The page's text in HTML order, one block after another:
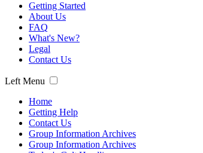
Getting Started
About Us
FAQ
What's New?
Legal
Contact Us
Left Menu
Home
Getting Help
Contact Us
Group Information Archives
Group Information Archives